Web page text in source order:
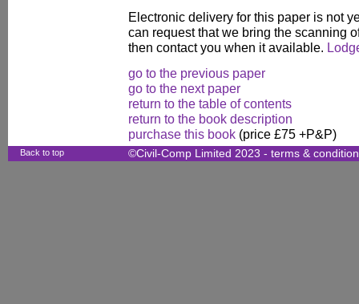
Electronic delivery for this paper is not
can request that we bring the scanning
then contact you when it available.
go to the previous paper
go to the next paper
return to the table of contents
return to the book description
purchase this book (price £75 +P&P)
Back to top ©Civil-Comp Limited 2023 - terms &